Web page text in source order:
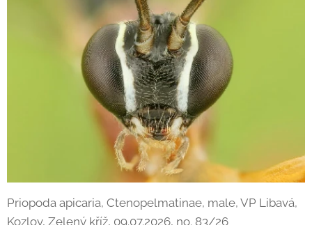
Priopoda apicaria, Ctenopelmatinae, male, VP Libavá,
Kozlov, Zelený kříž, 09.07.2026, no. 83/26